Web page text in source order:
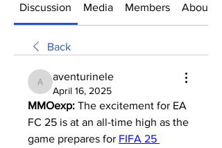
Discussion Media Members About
Back
aventurinele
aventurinele
April 16, 2025
MMOexp: The excitement for EA
FC 25 is at an all-time high as the
game prepares for FIFA 25